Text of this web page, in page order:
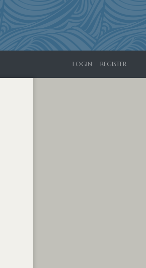
LOGIN REGISTER